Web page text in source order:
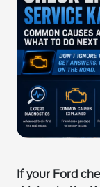
If your Ford